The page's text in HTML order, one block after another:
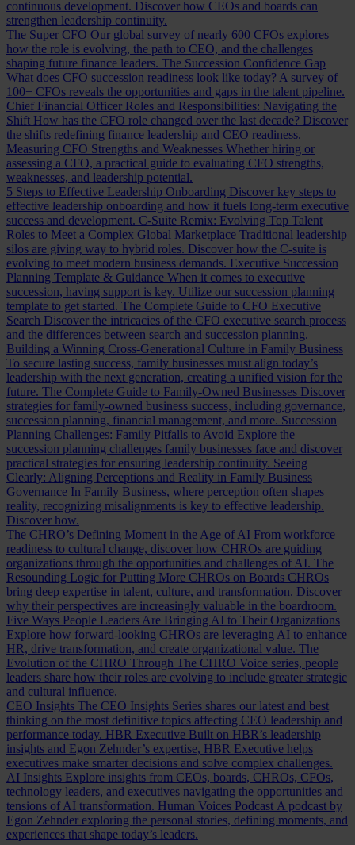
continuous development. Discover how CEOs and boards can
strengthen leadership continuity.
The Super CFO Our global survey of nearly 600 CFOs explores
how the role is evolving, the path to CEO, and the challenges
shaping future finance leaders. The Succession Confidence Gap
What does CFO succession readiness look like today? A survey of
100+ CFOs reveals the opportunities and gaps in the talent pipeline.
Chief Financial Officer Roles and Responsibilities: Navigating the
Shift How has the CFO role changed over the last decade? Discover
the shifts redefining finance leadership and CEO readiness.
Measuring CFO Strengths and Weaknesses Whether hiring or
assessing a CFO, a practical guide to evaluating CFO strengths,
weaknesses, and leadership potential.
5 Steps to Effective Leadership Onboarding Discover key steps to
effective leadership onboarding and how it fuels long-term executive
success and development. C-Suite Remix: Evolving Top Talent
Roles to Meet a Complex Global Marketplace Traditional leadership
silos are giving way to hybrid roles. Discover how the C-suite is
evolving to meet modern business demands. Executive Succession
Planning Template & Guidance When it comes to executive
succession, having support is key. Utilize our succession planning
template to get started. The Complete Guide to CFO Executive
Search Discover the intricacies of the CFO executive search process
and the differences between search and succession planning.
Building a Winning Cross-Generational Culture in Family Business
To secure lasting success, family businesses must align today’s
leadership with the next generation, creating a unified vision for the
future. The Complete Guide to Family-Owned Businesses Discover
strategies for family-owned business success, including governance,
succession planning, financial management, and more. Succession
Planning Challenges: Family Pitfalls to Avoid Explore the
succession planning challenges family businesses face and discover
practical strategies for ensuring leadership continuity. Seeing
Clearly: Aligning Perceptions and Reality in Family Business
Governance In Family Business, where perception often shapes
reality, recognizing misalignments is key to effective leadership.
Discover how.
The CHRO’s Defining Moment in the Age of AI From workforce
readiness to cultural change, discover how CHROs are guiding
organizations through the opportunities and challenges of AI. The
Resounding Logic for Putting More CHROs on Boards CHROs
bring deep expertise in talent, culture, and transformation. Discover
why their perspectives are increasingly valuable in the boardroom.
Five Ways People Leaders Are Bringing AI to Their Organizations
Explore how forward-looking CHROs are leveraging AI to enhance
HR, drive transformation, and create organizational value. The
Evolution of the CHRO Through The CHRO Voice series, people
leaders share how their roles are evolving to include greater strategic
and cultural influence.
CEO Insights The CEO Insights Series shares our latest and best
thinking on the most definitive topics affecting CEO leadership and
performance today. HBR Executive Built on HBR’s leadership
insights and Egon Zehnder’s expertise, HBR Executive helps
executives make smarter decisions and solve complex challenges.
AI Insights Explore insights from CEOs, boards, CHROs, CFOs,
technology leaders, and executives navigating the opportunities and
tensions of AI transformation. Human Voices Podcast A podcast by
Egon Zehnder exploring the personal stories, defining moments, and
experiences that shape today’s leaders.